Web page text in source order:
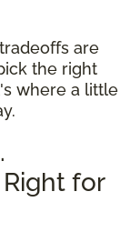
are
the right
where a little
for